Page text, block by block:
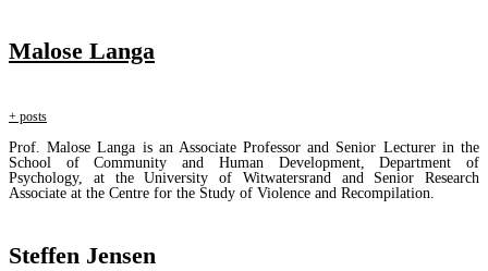
Malose Langa
+ posts
Prof. Malose Langa is an Associate Professor and Senior Lecturer in the
School of Community and Human Development, Department of
Psychology, at the University of Witwatersrand and Senior Research
Associate at the Centre for the Study of Violence and Recompilation.
Steffen Jensen